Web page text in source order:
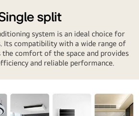
split
system is an ideal choice for
Its compatibility with a wide range of
comfort of the space and provides
and reliable performance.